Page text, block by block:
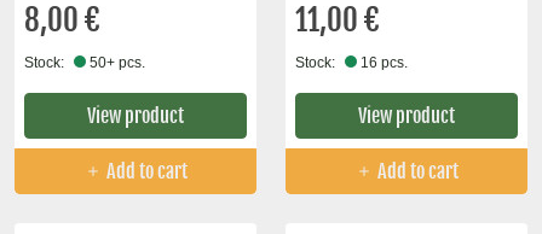
8,00 €
Stock: 50+ pcs.
View product
Add to cart
11,00 €
Stock: 16 pcs.
View product
Add to cart